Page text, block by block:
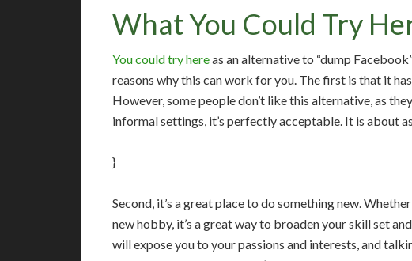
What You Could Try
You could try hereas an alternative to “dump
reasons why this can work for you. The first is that it
However, some people don’t like this alternative, as
informal settings, it’s perfectly acceptable. It is about
}
Second, it’s a great place to do something new.
new hobby, it’s a great way to broaden your skill set
will expose you to your passions and interests, and